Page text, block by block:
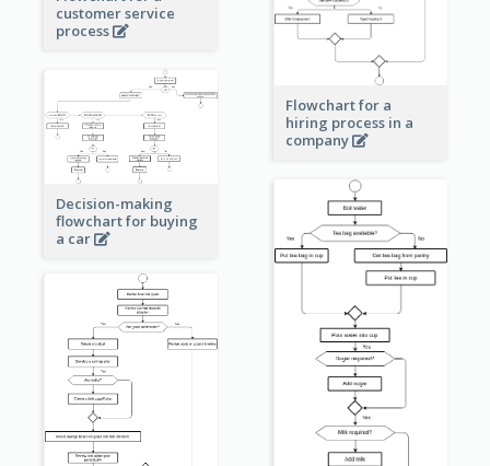
customer service
process
Flowchart for a
hiring process in a
company
Decision-making
flowchart for buying
a car